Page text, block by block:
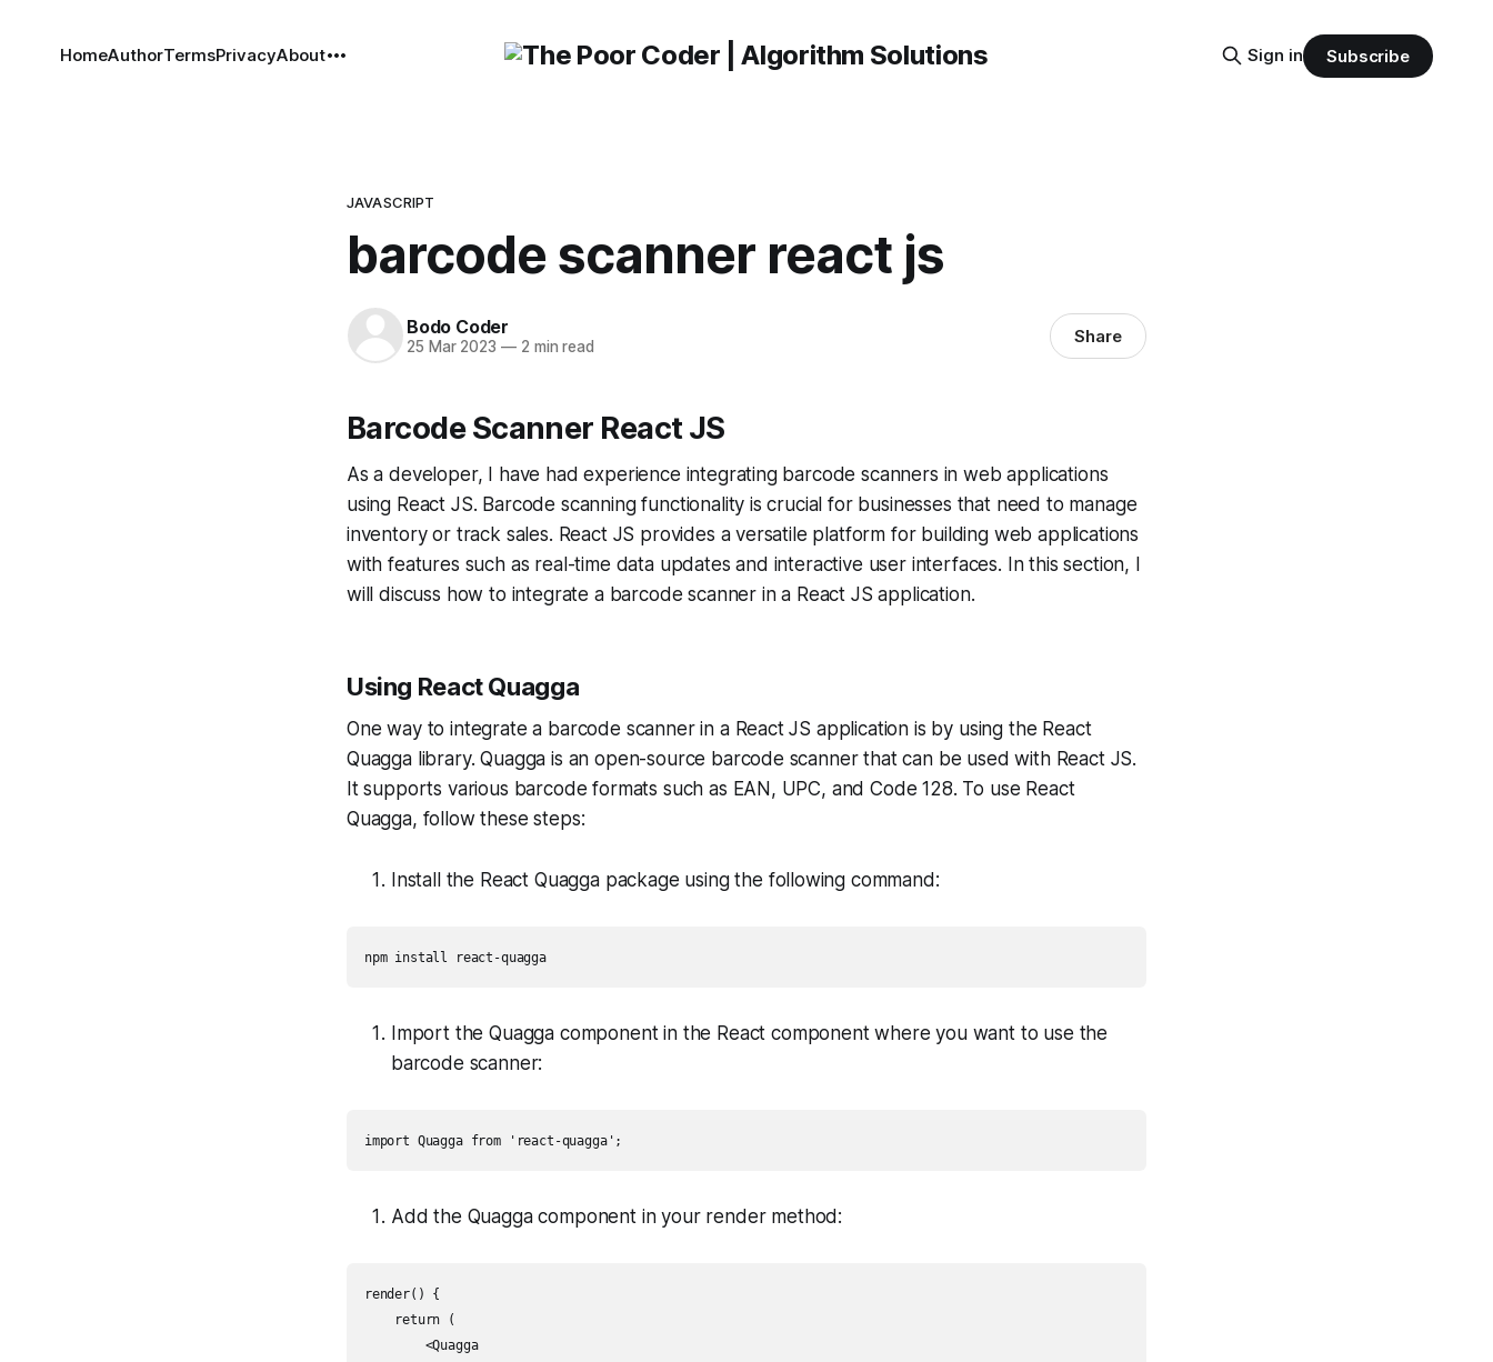
HomeAuthorTermsPrivacyAbout Sign in Subscribe
JAVASCRIPT
barcode scanner react js
Bodo Coder
25 Mar 2023 —2 min read Share
Barcode Scanner React JS
As a developer, I have had experience integrating barcode scanners in web applications
using React JS. Barcode scanning functionality is crucial for businesses that need to manage
inventory or track sales. React JS provides a versatile platform for building web applications
with features such as real-time data updates and interactive user interfaces. In this section, I
will discuss how to integrate a barcode scanner in a React JS application.
Using React Quagga
One way to integrate a barcode scanner in a React JS application is by using the React
Quagga library. Quagga is an open-source barcode scanner that can be used with React JS.
It supports various barcode formats such as EAN, UPC, and Code 128. To use React
Quagga, follow these steps:
Install the React Quagga package using the following command:
npm install react-quagga
Import the Quagga component in the React component where you want to use the
barcode scanner:
import Quagga from 'react-quagga';
Add the Quagga component in your render method:
render() {
    return (
        <Quagga